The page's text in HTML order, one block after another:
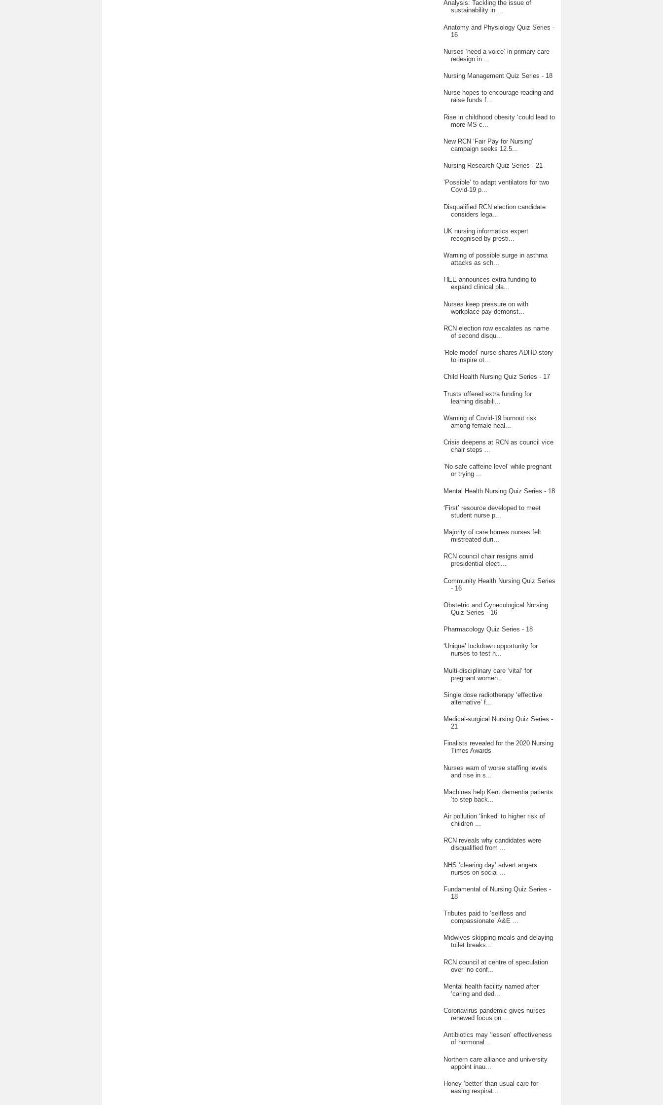
Analysis: Tackling the issue of
sustainability in ...
Anatomy and Physiology Quiz Series -
16
Nurses ‘need a voice’ in primary care
redesign in ...
Nursing Management Quiz Series - 18
Nurse hopes to encourage reading and
raise funds f...
Rise in childhood obesity ‘could lead to
more MS c...
New RCN ‘Fair Pay for Nursing’
campaign seeks 12.5...
Nursing Research Quiz Series - 21
‘Possible’ to adapt ventilators for two
Covid-19 p...
Disqualified RCN election candidate
considers lega...
UK nursing informatics expert
recognised by presti...
Warning of possible surge in asthma
attacks as sch...
HEE announces extra funding to
expand clinical pla...
Nurses keep pressure on with
workplace pay demonst...
RCN election row escalates as name
of second disqu...
‘Role model’ nurse shares ADHD story
to inspire ot...
Child Health Nursing Quiz Series - 17
Trusts offered extra funding for
learning disabili...
Warning of Covid-19 burnout risk
among female heal...
Crisis deepens at RCN as council vice
chair steps ...
‘No safe caffeine level’ while pregnant
or trying ...
Mental Health Nursing Quiz Series - 18
‘First’ resource developed to meet
student nurse p...
Majority of care homes nurses felt
mistreated duri...
RCN council chair resigns amid
presidential electi...
Community Health Nursing Quiz Series
- 16
Obstetric and Gynecological Nursing
Quiz Series - 16
Pharmacology Quiz Series - 18
‘Unique’ lockdown opportunity for
nurses to test h...
Multi-disciplinary care ‘vital’ for
pregnant women...
Single dose radiotherapy ‘effective
alternative’ f...
Medical-surgical Nursing Quiz Series -
21
Finalists revealed for the 2020 Nursing
Times Awards
Nurses warn of worse staffing levels
and rise in s...
Machines help Kent dementia patients
‘to step back...
Air pollution ‘linked’ to higher risk of
children ...
RCN reveals why candidates were
disqualified from ...
NHS ‘clearing day’ advert angers
nurses on social ...
Fundamental of Nursing Quiz Series -
18
Tributes paid to ‘selfless and
compassionate’ A&E ...
Midwives skipping meals and delaying
toilet breaks...
RCN council at centre of speculation
over ‘no conf...
Mental health facility named after
‘caring and ded...
Coronavirus pandemic gives nurses
renewed focus on...
Antibiotics may ‘lessen’ effectiveness
of hormonal...
Northern care alliance and university
appoint inau...
Honey ‘better’ than usual care for
easing respirat...